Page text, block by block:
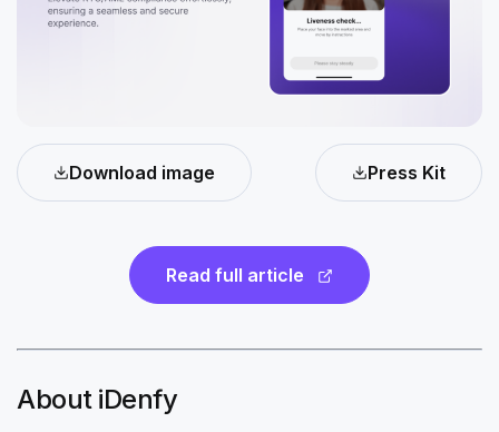
Download image Press Kit
Read full article
About iDenfy